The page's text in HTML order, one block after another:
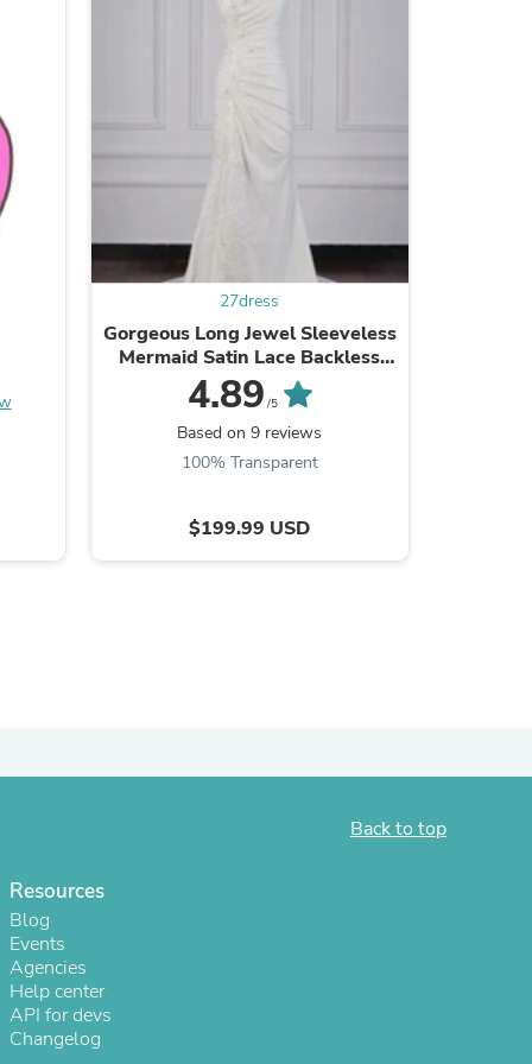
27dress
Gorgeous Long Jewel Sleeveless
Mermaid Satin Lace Backless
Wedding Dresses
4.89 /5
Based on 9 reviews
100% Transparent
$199.99 USD
Back to top
Resources
Blog
Events
Agencies
Help center
API for devs
Changelog